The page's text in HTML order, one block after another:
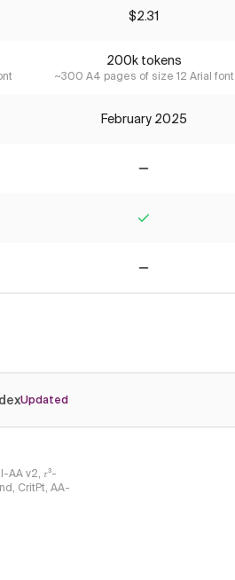
$2.31
200k tokens
~300 A4 pages of size 12 Arial font
February 2025
Updated
AA v2, 𝜏³-
CritPt, AA-